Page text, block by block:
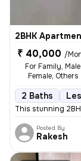
2BHK
₹ 40,000 /
For Family, Male,
Female, Others
2 Baths
This stunning
Posted By
Rakesh